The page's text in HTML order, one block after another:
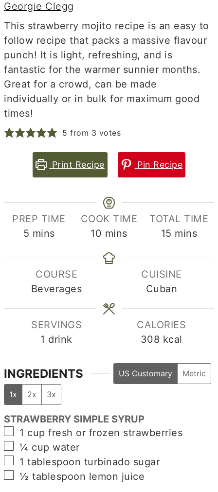
Georgie Clegg
This strawberry mojito recipe is an easy to
follow recipe that packs a massive flavour
punch! It is light, refreshing, and is
fantastic for the warmer sunnier months.
Great for a crowd, can be made
individually or in bulk for maximum good
times!
5 from 3 votes
Print Recipe Pin Recipe
PREP TIME
5 minutes
mins
COOK TIME
10 minutes
mins
TOTAL TIME
15 minutes
mins
COURSE
Beverages
CUISINE
Cuban
SERVINGS
1 drink
CALORIES
308 kcal
INGREDIENTS US Customary Metric
1x 2x 3x
STRAWBERRY SIMPLE SYRUP
▢
1 cup fresh or frozen strawberries
▢
¼ cup water
▢
1 tablespoon turbinado sugar
▢
½ tablespoon lemon juice